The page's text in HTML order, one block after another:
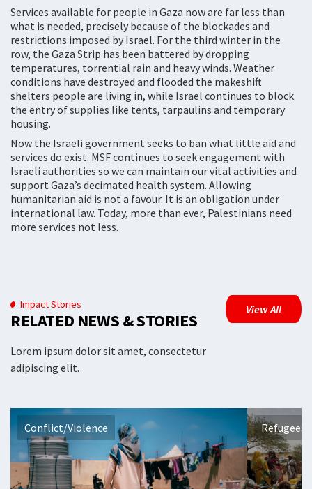
Services available for people in Gaza now are far less than
what is needed, precisely because of the blockades and
restrictions imposed by Israel. For the third winter in the
row, the Gaza Strip has been battered by dropping
temperatures, torrential rain and heavy winds. Weather
conditions have destroyed and flooded the makeshift
shelters people are living in, while Israel continues to block
the entry of supplies like tents, tarpaulins and temporary
housing.
Now the Israeli government seeks to ban what little aid and
services do exist. MSF continues to seek engagement with
Israeli authorities so we can maintain our vital activities and
support Gaza’s decimated health system. Allowing
humanitarian aid is not a favour. It is an obligation under
international law. Today, more than ever, Palestinians need
more services not less.
Impact Stories
RELATED NEWS & STORIES
Lorem ipsum dolor sit amet, consectetur
adipiscing elit.
View All
Conflict/Violence Refugees